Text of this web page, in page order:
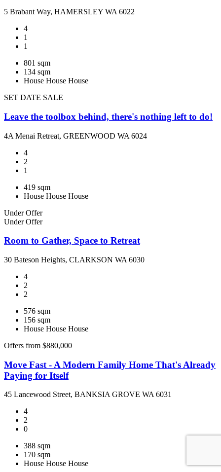
5 Brabant Way, HAMERSLEY WA 6022
4
1
1
801 sqm
134 sqm
House House House
SET DATE SALE
Leave the toolbox behind, there's nothing left to do!
4A Menai Retreat, GREENWOOD WA 6024
4
2
1
419 sqm
House House House
Under Offer
Under Offer
Room to Gather, Space to Retreat
30 Bateson Heights, CLARKSON WA 6030
4
2
2
576 sqm
156 sqm
House House House
Offers from $880,000
Move Fast - A Modern Family Home That's Already
Paying for Itself
45 Lancewood Street, BANKSIA GROVE WA 6031
4
2
0
388 sqm
170 sqm
House House House